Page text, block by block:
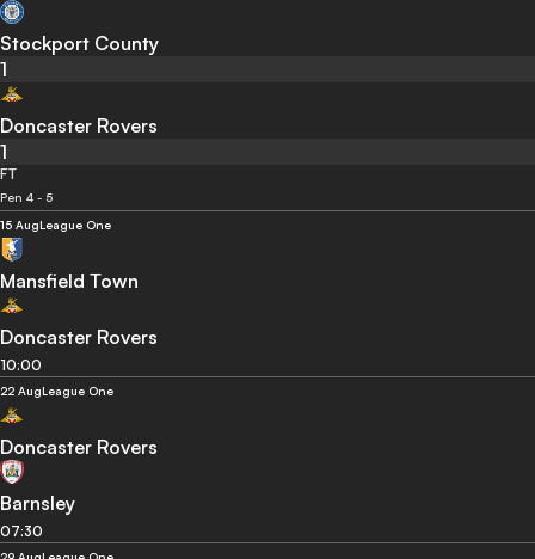
Stockport County
1
Doncaster Rovers
1
FT
Pen 4 - 5
15 AugLeague One
Mansfield Town
Doncaster Rovers
10:00
22 AugLeague One
Doncaster Rovers
Barnsley
07:30